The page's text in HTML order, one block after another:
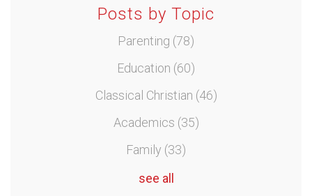
Posts by Topic
Parenting (78)
Education (60)
Classical Christian (46)
Academics (35)
Family (33)
see all